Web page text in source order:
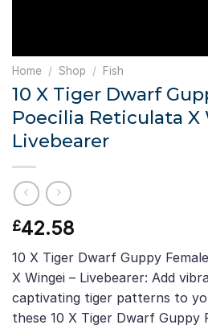
Home / Shop / Fish
10 X Tiger Dwarf
Poecilia Reticulata X
Livebearer
£42.58
10 X Tiger Dwarf Guppy
X Wingei – Livebearer: Add
captivating tiger patterns to
these 10 X Tiger Dwarf Guppy